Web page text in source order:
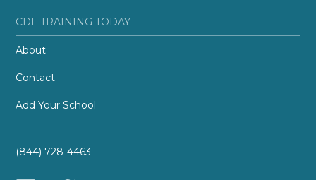
CDL TRAINING TODAY
About
Contact
Add Your School
(844) 728-4463